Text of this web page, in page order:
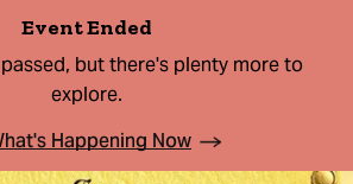
Event Ended
but there's plenty more to
explore.
Happening Now